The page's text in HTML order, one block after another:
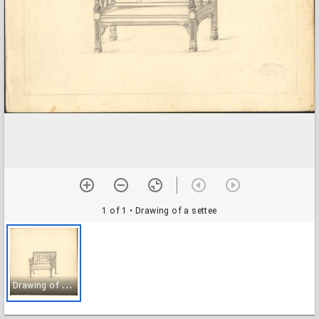
1 of 1 • Drawing of a settee
D
rawing of a settee